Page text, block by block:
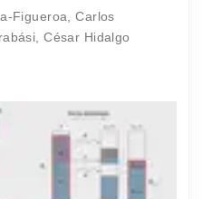
Figueroa ,Carlos
,César Hidalgo